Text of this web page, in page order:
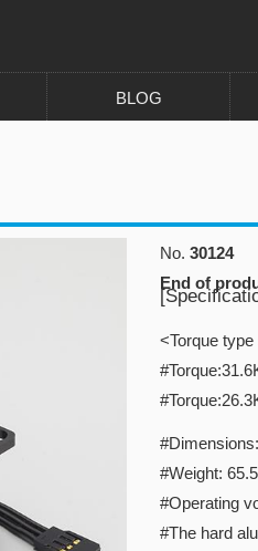
BLOG
No. 30124
End of
<Torque
#Weight:
#Operating
#The hard